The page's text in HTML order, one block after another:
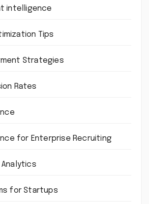
intelligence
Tips
Strategies
Rates
for Enterprise Recruiting
Analytics
for Startups